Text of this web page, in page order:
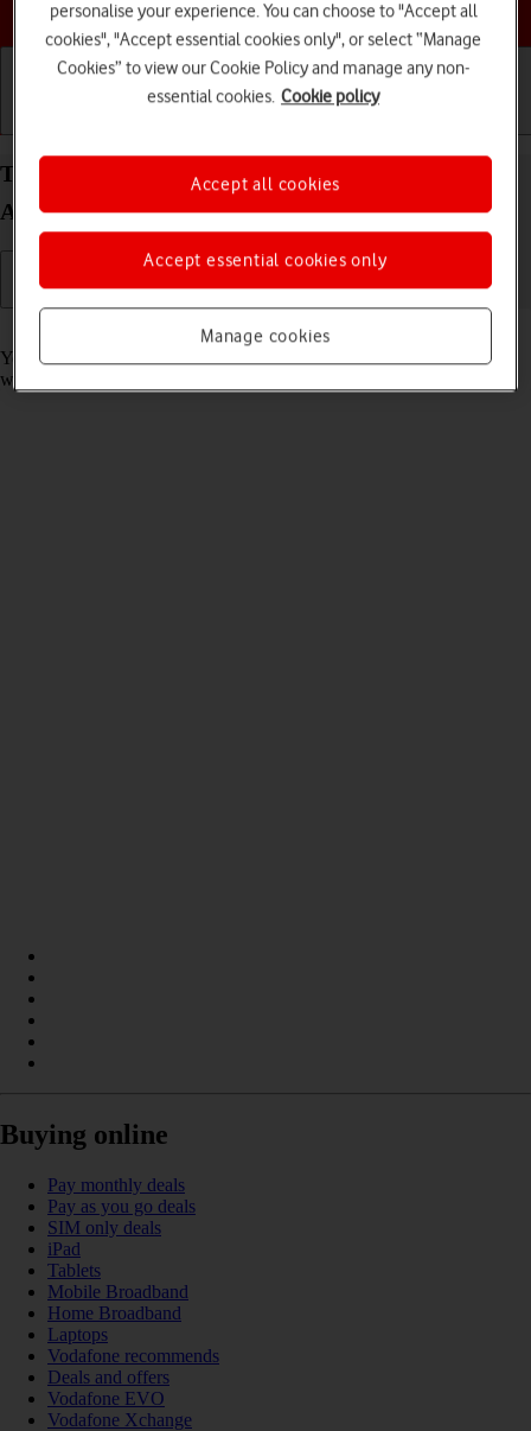
Choose a help topic
Take screenshot on your Samsung Galaxy A33 5G
Android 12.0
Read help info
You can take a picture of your screen if you want to share something
with your friends or save the picture for later use.
Buying online
Pay monthly deals
Pay as you go deals
SIM only deals
iPad
Tablets
Mobile Broadband
Home Broadband
Laptops
Vodafone recommends
Deals and offers
Vodafone EVO
Vodafone Xchange
personalise your experience. You can choose to "Accept all
cookies", "Accept essential cookies only", or select “Manage
Cookies” to view our Cookie Policy and manage any non-
essential cookies. Cookie policy
Manage cookies
Accept essential cookies only
Accept all cookies